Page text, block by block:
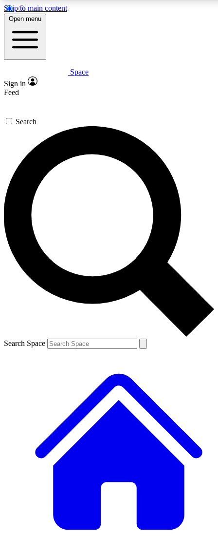
Skip to main content
5
PREMIUM BENEFITS
Expert insights
GET SPACE+ ACCESS QUICK
For the quickest way to join, enter your email below. We’ll
send a confirmation email and sign you up to Space.com
newsletters with the latest inspiration, expert advice and
exclusive offers.
Contact me with news and offers from other Future brands
By submitting your information you agree to the Terms & Conditions and
and are aged 16 or over.
Open menu
Space
Sign in
Feed
Search
Search Space